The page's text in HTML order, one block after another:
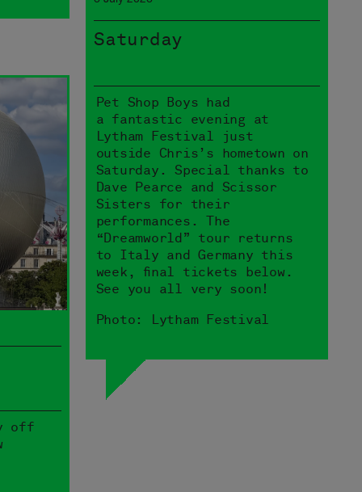
Saturday
Pet Shop Boys had
a fantastic evening at
Lytham Festival just
outside Chris’s hometown on
Saturday. Special thanks to
Dave Pearce and Scissor
Sisters for their
performances. The
“Dreamworld” tour returns
to Italy and Germany this
week, final tickets below.
See you all very soon!
Photo: Lytham Festival
off